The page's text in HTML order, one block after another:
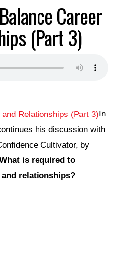
Career
(Part 3)
In
his discussion with
Cultivator, by
What is required to
relationships?